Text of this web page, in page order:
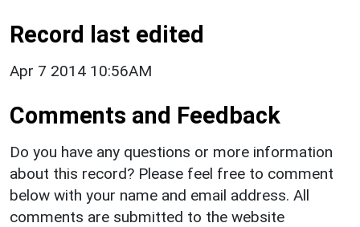
Record last edited
Apr 7 2014 10:56AM
Comments and Feedback
Do you have any questions or more information
about this record? Please feel free to comment
below with your name and email address. All
comments are submitted to the website